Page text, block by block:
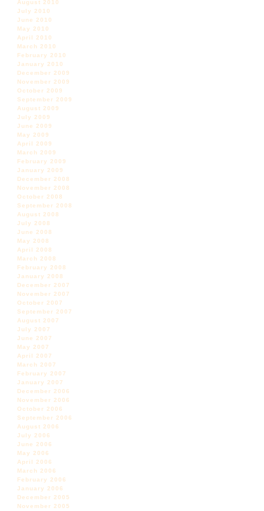
August 2010
July 2010
June 2010
May 2010
April 2010
March 2010
February 2010
January 2010
December 2009
November 2009
October 2009
September 2009
August 2009
July 2009
June 2009
May 2009
April 2009
March 2009
February 2009
January 2009
December 2008
November 2008
October 2008
September 2008
August 2008
July 2008
June 2008
May 2008
April 2008
March 2008
February 2008
January 2008
December 2007
November 2007
October 2007
September 2007
August 2007
July 2007
June 2007
May 2007
April 2007
March 2007
February 2007
January 2007
December 2006
November 2006
October 2006
September 2006
August 2006
July 2006
June 2006
May 2006
April 2006
March 2006
February 2006
January 2006
December 2005
November 2005